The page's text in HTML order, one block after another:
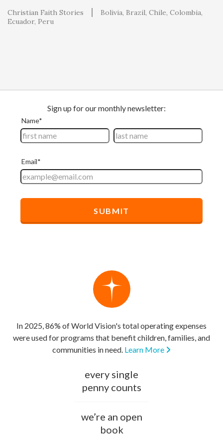
Christian Faith Stories Bolivia Brazil Chile Colombia
Ecuador Peru
In 2025, 86% of World Vision's total operating expenses
were used for programs that benefit children, families, and
communities in need. Learn More
every single
penny counts
we’re an open
book